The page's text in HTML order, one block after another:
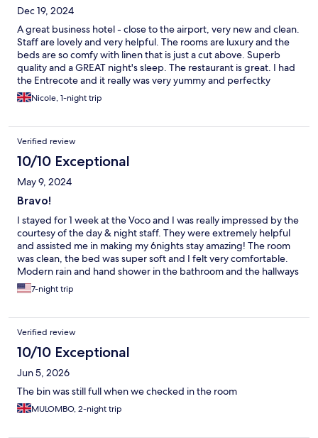
Dec 19, 2024
A great business hotel - close to the airport, very new and clean.
Staff are lovely and very helpful. The rooms are luxury and the
beds are so comfy with linen that is just a cut above. Superb
quality and a GREAT night's sleep. The restaurant is great. I had
the Entrecote and it really was very yummy and perfectky
cooked as per my request. Location is a bit remote and there is
often an unfortunate small of sewage outside - not much they
Nicole, 1-night trip
Verified review
10/10 Exceptional
May 9, 2024
Bravo!
I stayed for 1 week at the Voco and I was really impressed by the
courtesy of the day & night staff. They were extremely helpful
and assisted me in making my 6nights stay amazing! The room
was clean, the bed was super soft and I felt very comfortable.
Modern rain and hand shower in the bathroom and the hallways
were well-kept. The breakfast in the morning was also great. Be
aware: the Voco is not located in the Center of Brussels and
metro station (walking distance) but that was not an issue for me
since I had a car. Overall, this location is amazing! I will definitely
book again when I am back in Brussels.
7-night trip
Verified review
10/10 Exceptional
Jun 5, 2026
The bin was still full when we checked in the room
MULOMBO, 2-night trip